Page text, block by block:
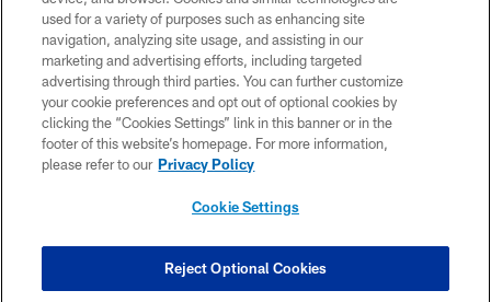
PRIVACY POLICY
TERMS OF USE
ACCESSIBILITY
SMS TERMS
CONTACT US
COOKIE SETTINGS
used for a variety of purposes such as enhancing site
navigation, analyzing site usage, and assisting in our
marketing and advertising efforts, including targeted
advertising through third parties. You can further customize
your cookie preferences and opt out of optional cookies by
clicking the “Cookies Settings” link in this banner or in the
footer of this website’s homepage. For more information,
please refer to our Privacy Policy
Cookie Settings
Reject Optional Cookies